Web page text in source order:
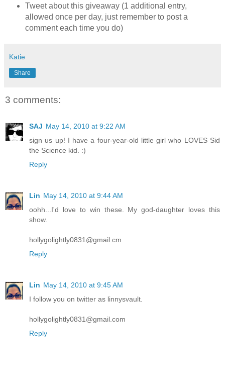
Tweet about this giveaway (1 additional entry,
allowed once per day, just remember to post a
comment each time you do)
Katie
Share
3 comments:
SAJ May 14, 2010 at 9:22 AM
sign us up! I have a four-year-old little girl who LOVES Sid
the Science kid. :)
Reply
Lin May 14, 2010 at 9:44 AM
oohh...I'd love to win these. My god-daughter loves this
show.
hollygolightly0831@gmail.cm
Reply
Lin May 14, 2010 at 9:45 AM
I follow you on twitter as linnysvault.
hollygolightly0831@gmail.com
Reply